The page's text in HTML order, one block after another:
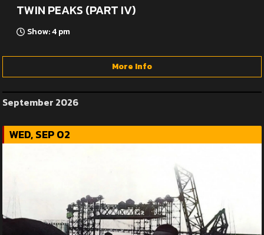
TWIN PEAKS (PART IV)
Show: 4 pm
More Info
September 2026
WED, SEP 02